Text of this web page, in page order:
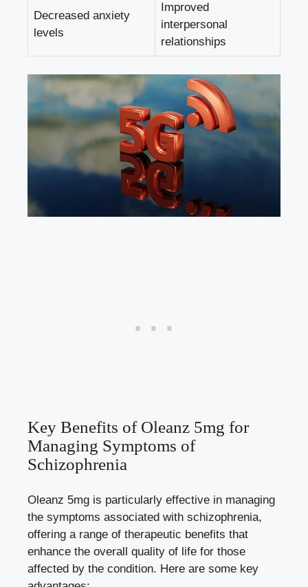
Decreased anxiety
levels
Improved
interpersonal
relationships
Key Benefits of Oleanz 5mg for
Managing Symptoms of
Schizophrenia
Oleanz 5mg is particularly effective in managing
the symptoms associated with schizophrenia,
offering a range of therapeutic benefits that
enhance the overall quality of life for those
affected by the condition. Here are some key